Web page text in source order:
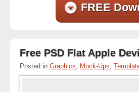
FREE
Free PSD Flat Apple
Posted in Graphics Mock-Ups